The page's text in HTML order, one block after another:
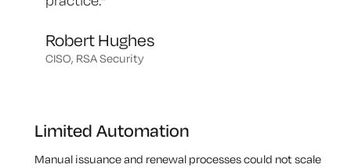
Robert Hughes
CISO, RSA Security
Limited Automation
Manual issuance and renewal processes could not scale